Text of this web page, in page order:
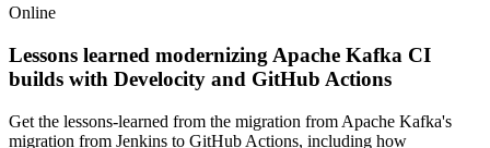
Online
Lessons learned modernizing Apache Kafka CI
builds with Develocity and GitHub Actions
Get the lessons-learned from the migration from Apache Kafka's
migration from Jenkins to GitHub Actions, including how